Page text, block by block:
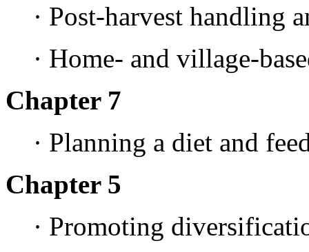
· Post-harvest handling
· Home- and village-
Chapter 7
· Planning a diet and
Chapter 5
· Promoting